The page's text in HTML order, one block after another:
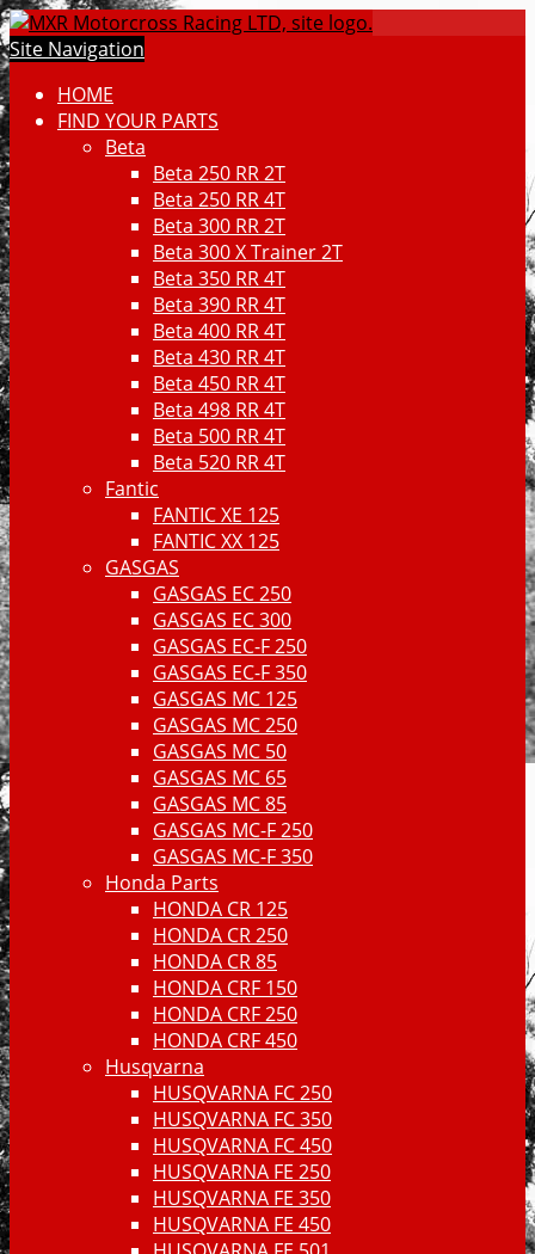
Site Navigation
HOME
FIND YOUR PARTS
Beta
Beta 250 RR 2T
Beta 250 RR 4T
Beta 300 RR 2T
Beta 300 X Trainer 2T
Beta 350 RR 4T
Beta 390 RR 4T
Beta 400 RR 4T
Beta 430 RR 4T
Beta 450 RR 4T
Beta 498 RR 4T
Beta 500 RR 4T
Beta 520 RR 4T
Fantic
FANTIC XE 125
FANTIC XX 125
GASGAS
GASGAS EC 250
GASGAS EC 300
GASGAS EC-F 250
GASGAS EC-F 350
GASGAS MC 125
GASGAS MC 250
GASGAS MC 50
GASGAS MC 65
GASGAS MC 85
GASGAS MC-F 250
GASGAS MC-F 350
Honda Parts
HONDA CR 125
HONDA CR 250
HONDA CR 85
HONDA CRF 150
HONDA CRF 250
HONDA CRF 450
Husqvarna
HUSQVARNA FC 250
HUSQVARNA FC 350
HUSQVARNA FC 450
HUSQVARNA FE 250
HUSQVARNA FE 350
HUSQVARNA FE 450